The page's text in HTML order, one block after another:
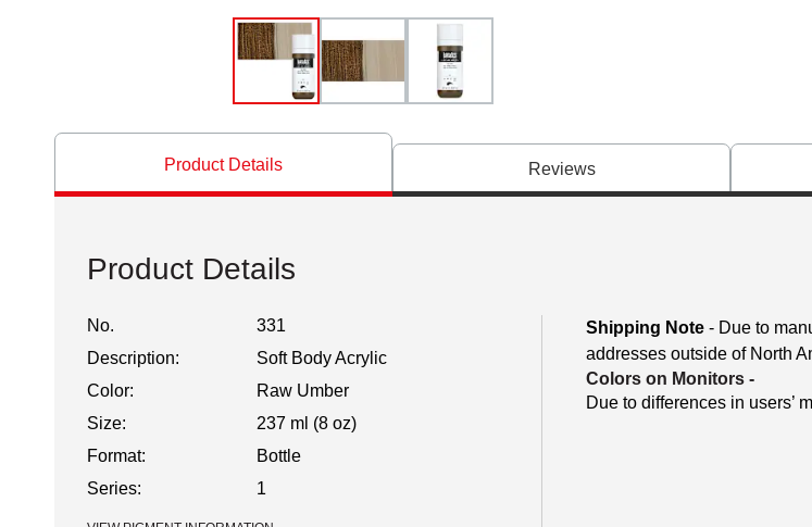
Product Details Reviews
Product Details
No.
331
Description:
Soft Body Acrylic
Color:
Raw Umber
Size:
237 ml (8 oz)
Format:
Bottle
Series:
1
Shipping Note - Due to
addresses outside of North
Colors on Monitors -
Due to differences in users’